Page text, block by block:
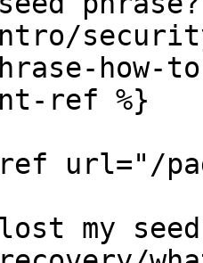
how-
ref %}
url="/
my